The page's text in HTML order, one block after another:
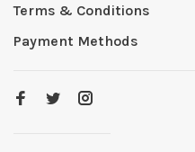
Terms & Conditions
Payment Methods